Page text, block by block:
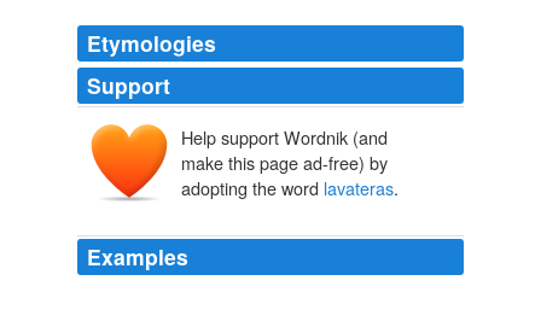
Etymologies
Support
Help support Wordnik (and
make this page ad-free) by
adopting the word lavateras.
Examples